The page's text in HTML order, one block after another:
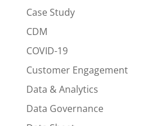
Case Study
CDM
COVID-19
Customer Engagement
Data & Analytics
Data Governance